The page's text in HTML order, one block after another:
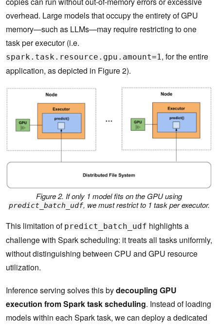
overhead. Large models that occupy the entirety of GPU
memory—such as LLMs—may require restricting to one
task per executor (i.e.
spark.task.resource.gpu.amount=1, for the entire
application, as depicted in Figure 2).
Figure 2. If only 1 model fits on the GPU using
predict_batch_udf, we must restrict to 1 task per executor.
This limitation of predict_batch_udf highlights a
challenge with Spark scheduling: it treats all tasks uniformly,
without distinguishing between CPU and GPU resource
utilization.
Inference serving solves this bydecoupling GPU
execution from Spark task scheduling. Instead of loading
models within each Spark task, we can deploy a dedicated